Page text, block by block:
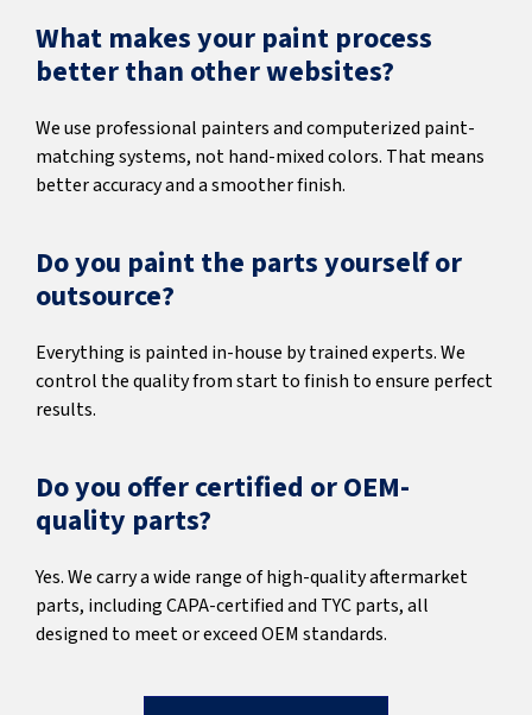
What makes your paint process
better than other websites?
We use professional painters and computerized paint-
matching systems, not hand-mixed colors. That means
better accuracy and a smoother finish.
Do you paint the parts yourself or
outsource?
Everything is painted in-house by trained experts. We
control the quality from start to finish to ensure perfect
results.
Do you offer certified or OEM-
quality parts?
Yes. We carry a wide range of high-quality aftermarket
parts, including CAPA-certified and TYC parts, all
designed to meet or exceed OEM standards.